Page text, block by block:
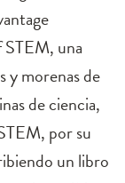
STEM, una
y morenas de
de ciencia,
por su
un libro